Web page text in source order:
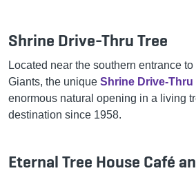
Shrine Drive-Thru Tree
Located near the southern entrance
Giants, the unique Shrine Drive-Thru
enormous natural opening in a living
destination since 1958.
Eternal Tree House Café